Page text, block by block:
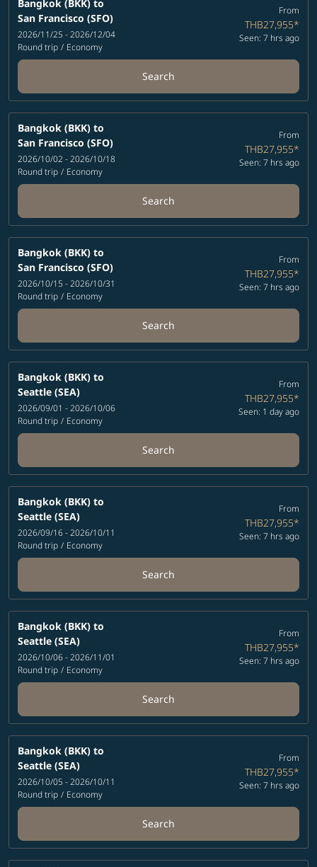
Bangkok (BKK) to
San Francisco (SFO)
2026/11/25 - 2026/12/04
Round trip / Economy
From
THB27,955*
Seen: 7 hrs ago
Search
Bangkok (BKK) to
San Francisco (SFO)
2026/10/02 - 2026/10/18
Round trip / Economy
From
THB27,955*
Seen: 7 hrs ago
Search
Bangkok (BKK) to
San Francisco (SFO)
2026/10/15 - 2026/10/31
Round trip / Economy
From
THB27,955*
Seen: 7 hrs ago
Search
Bangkok (BKK) to
Seattle (SEA)
2026/09/01 - 2026/10/06
Round trip / Economy
From
THB27,955*
Seen: 1 day ago
Search
Bangkok (BKK) to
Seattle (SEA)
2026/09/16 - 2026/10/11
Round trip / Economy
From
THB27,955*
Seen: 7 hrs ago
Search
Bangkok (BKK) to
Seattle (SEA)
2026/10/06 - 2026/11/01
Round trip / Economy
From
THB27,955*
Seen: 7 hrs ago
Search
Bangkok (BKK) to
Seattle (SEA)
2026/10/05 - 2026/10/11
Round trip / Economy
From
THB27,955*
Seen: 7 hrs ago
Search